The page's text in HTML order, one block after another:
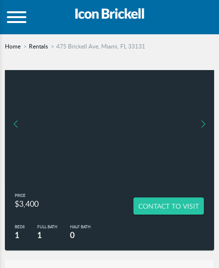
Home Rentals 475 Brickell Ave, Miami, FL 33131
PRICE
$3,400 CONTACT TO VISIT
BEDS
1
FULL BATH
1
HALF BATH
0